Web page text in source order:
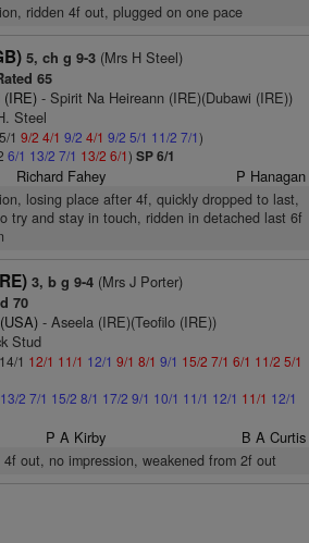
ridden 4f out, plugged on one pace
5, ch g 9-3(Mrs H Steel)
65
(IRE)- Spirit Na Heireann (IRE)(Dubawi (IRE))
Steel
1 9/2 4/1 9/2 4/1 9/2 5/1 11/2 7/1)
6/1 13/2 7/1 13/2 6/1) SP 6/1
Richard Fahey P Hanagan
losing place after 4f, quickly dropped to last,
try and stay in touch, ridden in detached last 6f
3, b g 9-4(Mrs J Porter)
70
- Aseela (IRE)(Teofilo (IRE))
Stud
1 12/1 11/1 12/1 9/1 8/1 9/1 15/2 7/1 6/1 11/2 5/1
13/2 7/1 15/2 8/1 17/2 9/1 10/1 11/1 12/1 11/1 12/1
P A Kirby B A Curtis
out, no impression, weakened from 2f out